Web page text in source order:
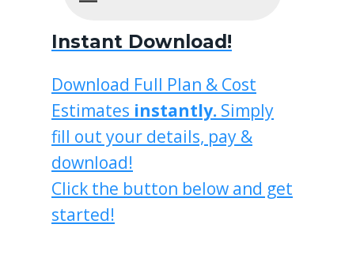
Instant Download!
Download Full Plan & Cost
Estimates instantly. Simply
fill out your details, pay &
download!
Click the button below and get
started!